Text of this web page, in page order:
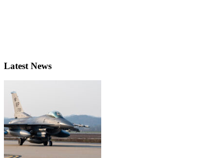
Latest News